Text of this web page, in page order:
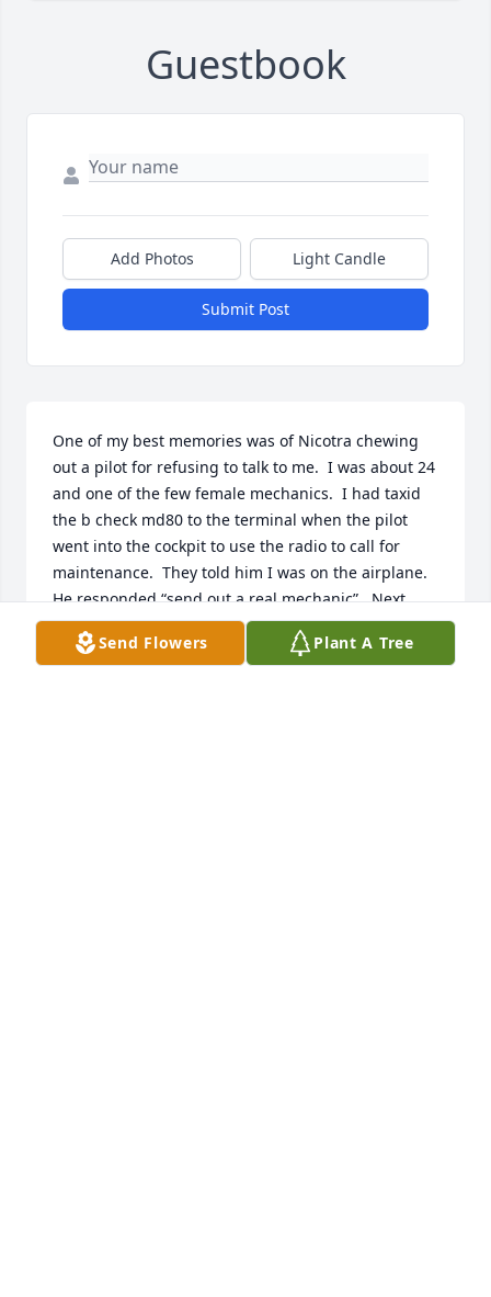
Guestbook
Add Photos Light Candle
Submit Post
One of my best memories was of Nicotra chewing
out a pilot for refusing to talk to me.  I was about 24
and one of the few female mechanics.  I had taxid
the b check md80 to the terminal when the pilot
went into the cockpit to use the radio to call for
maintenance.  They told him I was on the airplane.
He responded “send out a real mechanic”.  Next
thing I knew Joe went into the cockpit and closed
the door.  I heard him tell that pilot what time of day
Send Flowers Plant A Tree